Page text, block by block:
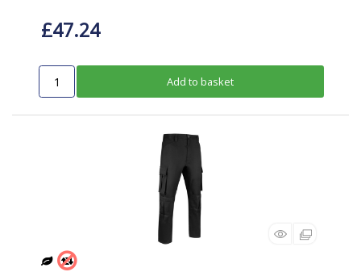
£47.24
Add to basket